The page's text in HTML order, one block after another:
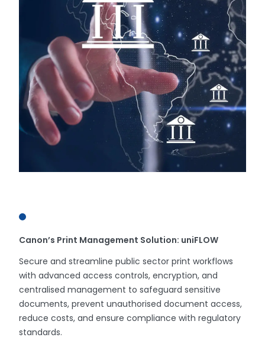
Canon’s Print Management Solution: uniFLOW
Secure and streamline public sector print workflows
with advanced access controls, encryption, and
centralised management to safeguard sensitive
documents, prevent unauthorised document access,
reduce costs, and ensure compliance with regulatory
standards.